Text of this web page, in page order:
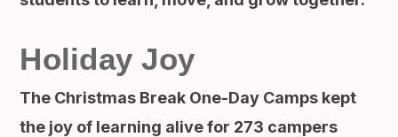
Holiday Joy
The Christmas Break One-Day Camps kept
the joy of learning alive for 273 campers